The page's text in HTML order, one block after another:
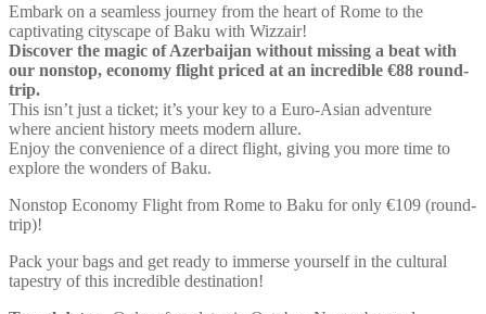
Embark on a seamless journey from the heart of Rome to the
captivating cityscape of Baku with Wizzair!
Discover the magic of Azerbaijan without missing a beat with
our nonstop, economy flight priced at an incredible €88 round-
trip.
This isn’t just a ticket; it’s your key to a Euro-Asian adventure
where ancient history meets modern allure.
Enjoy the convenience of a direct flight, giving you more time to
explore the wonders of Baku.
Nonstop Economy Flight from Rome to Baku for only €109 (round-
trip)!
Pack your bags and get ready to immerse yourself in the cultural
tapestry of this incredible destination!